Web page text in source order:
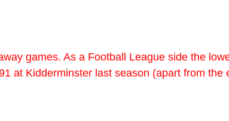
games. As a Football League side the
at Kidderminster last season (apart from the